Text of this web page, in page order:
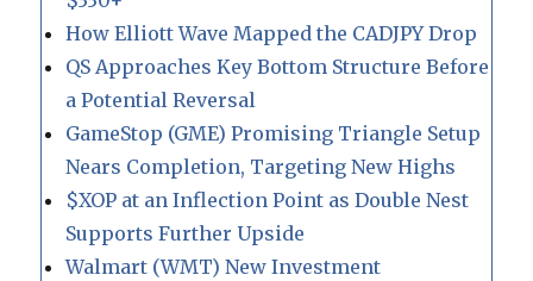
How Elliott Wave Mapped the CADJPY Drop
QS Approaches Key Bottom Structure Before
a Potential Reversal
GameStop (GME) Promising Triangle Setup
Nears Completion, Targeting New Highs
$XOP at an Inflection Point as Double Nest
Supports Further Upside
Walmart (WMT) New Investment